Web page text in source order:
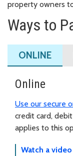
property owners
Ways to
ONLINE
Online
Use our secure
credit card,
applies to this
Watch a